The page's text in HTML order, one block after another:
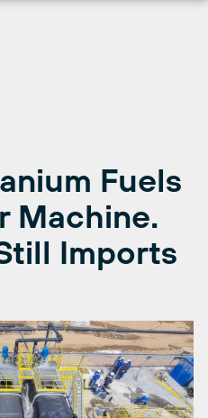
Fuels
Machine.
Imports